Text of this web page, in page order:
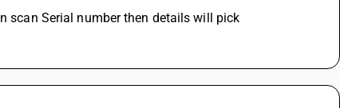
scan Serial number then details will pick